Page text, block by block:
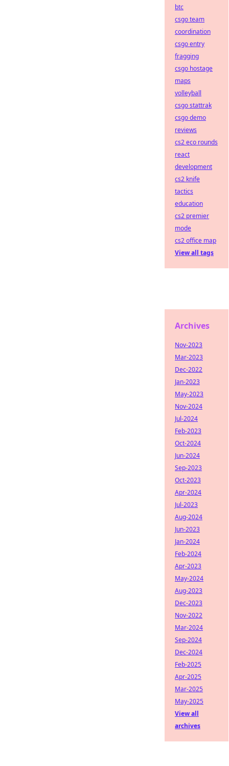
btc
csgo team
coordination
csgo entry
fragging
csgo hostage
maps
volleyball
csgo stattrak
csgo demo
reviews
cs2 eco rounds
react
development
cs2 knife
tactics
education
cs2 premier
mode
cs2 office map
View all tags
Archives
Nov-2023
Mar-2023
Dec-2022
Jan-2023
May-2023
Nov-2024
Jul-2024
Feb-2023
Oct-2024
Jun-2024
Sep-2023
Oct-2023
Apr-2024
Jul-2023
Aug-2024
Jun-2023
Jan-2024
Feb-2024
Apr-2023
May-2024
Aug-2023
Dec-2023
Nov-2022
Mar-2024
Sep-2024
Dec-2024
Feb-2025
Apr-2025
Mar-2025
May-2025
View all
archives